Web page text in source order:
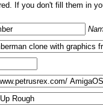
If you don't fill them in